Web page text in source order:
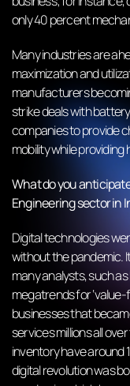
only 40 percent
Many industries are
maximization and
manufacturers
strike deals with
companies to provide
mobility while
What do you
Engineering sector in
Digital technologies
without the pandemic.
many analysts, such
megatrends for
businesses that
services millions all
inventory have around
digital revolution was